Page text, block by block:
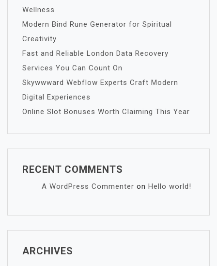
Wellness
Modern Bind Rune Generator for Spiritual
Creativity
Fast and Reliable London Data Recovery
Services You Can Count On
Skywwward Webflow Experts Craft Modern
Digital Experiences
Online Slot Bonuses Worth Claiming This Year
RECENT COMMENTS
A WordPress Commenter on Hello world!
ARCHIVES